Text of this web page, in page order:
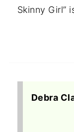
Skinny Girl”
Debra